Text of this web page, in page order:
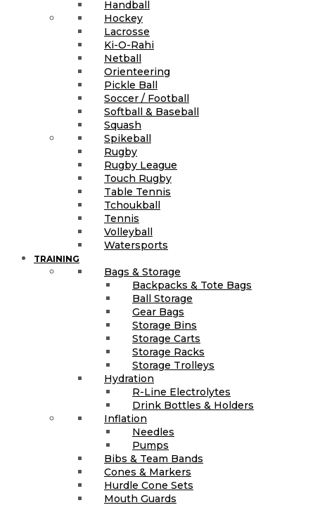
Handball
Hockey
Lacrosse
Ki-O-Rahi
Netball
Orienteering
Pickle Ball
Soccer / Football
Softball & Baseball
Squash
Spikeball
Rugby
Rugby League
Touch Rugby
Table Tennis
Tchoukball
Tennis
Volleyball
Watersports
TRAINING
Bags & Storage
Backpacks & Tote Bags
Ball Storage
Gear Bags
Storage Bins
Storage Carts
Storage Racks
Storage Trolleys
Hydration
R-Line Electrolytes
Drink Bottles & Holders
Inflation
Needles
Pumps
Bibs & Team Bands
Cones & Markers
Hurdle Cone Sets
Mouth Guards